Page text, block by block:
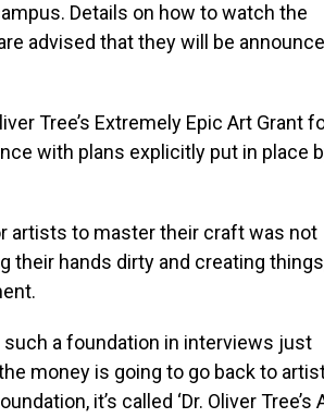
Details on how to watch the
advised that they will be
Tree’s Extremely Epic Art Grant
with plans explicitly put in place
artists to master their craft was not
hands dirty and creating
such a foundation in interviews just
money is going to go back to
it’s called ‘Dr. Oliver Tree’s